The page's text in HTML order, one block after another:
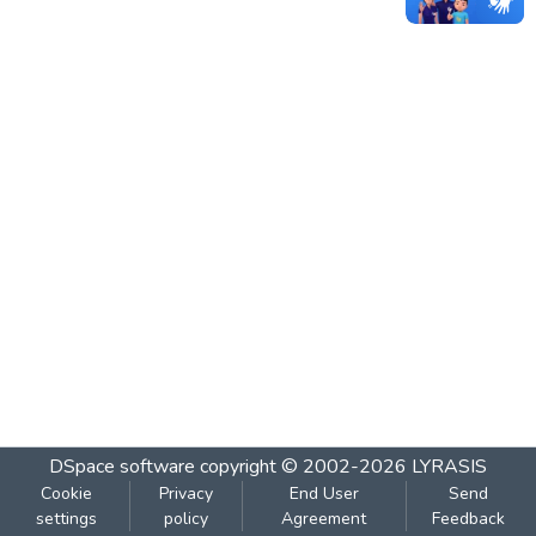
DSpace software copyright © 2002-2026 LYRASIS
Cookie
settings
Privacy
policy
End User
Agreement
Send
Feedback